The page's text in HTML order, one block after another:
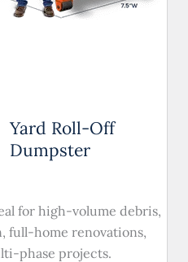
Yard Roll-Off
Dumpster
for high-volume debris,
full-home renovations,
phase projects.